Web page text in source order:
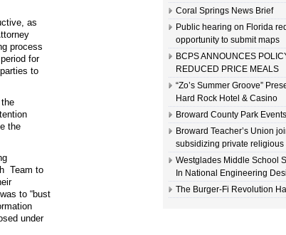
as
process
for
to
the
Team to
to “bust
under
Coral Springs News Brief
Public hearing on Florida
opportunity to submit maps
BCPS ANNOUNCES
REDUCED PRICE MEALS
“Zo’s Summer Groove”
Hard Rock Hotel & Casino
Broward County Park
Broward Teacher’s Union
subsidizing private religious
Westglades Middle School
In National Engineering
The Burger-Fi Revolution